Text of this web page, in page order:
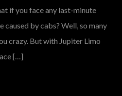
if you face any last-minute
caused by cabs? Well, so many
crazy. But with Jupiter Limo
[…]